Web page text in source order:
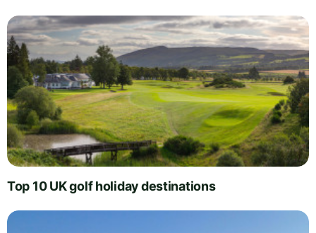
Top 10 UK golf holiday destinations